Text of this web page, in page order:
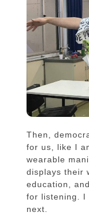
Then,
for us, like I
wearable
displays their
education,
for listening. I
next.